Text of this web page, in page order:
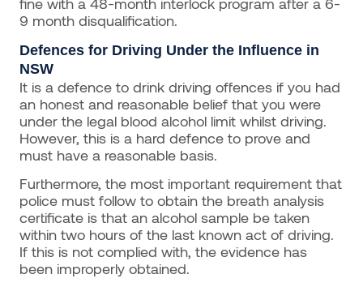
fine with a 48-month interlock program after a 6-
9 month disqualification.
Defences for Driving Under the Influence in
NSW
It is a defence to drink driving offences if you had
an honest and reasonable belief that you were
under the legal blood alcohol limit whilst driving.
However, this is a hard defence to prove and
must have a reasonable basis.
Furthermore, the most important requirement that
police must follow to obtain the breath analysis
certificate is that an alcohol sample be taken
within two hours of the last known act of driving.
If this is not complied with, the evidence has
been improperly obtained.